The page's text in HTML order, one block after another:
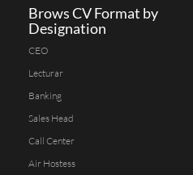
Brows CV Format by
Designation
CEO
Lecturar
Banking
Sales Head
Call Center
Air Hostess